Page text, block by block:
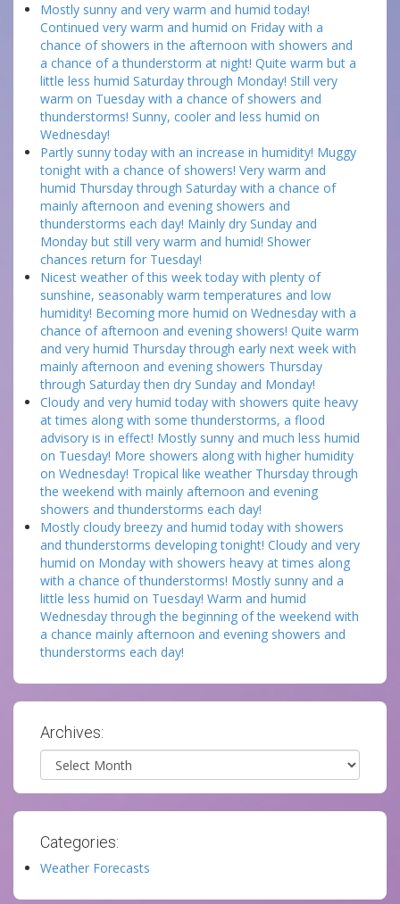
Mostly sunny and very warm and humid today!
Continued very warm and humid on Friday with a
chance of showers in the afternoon with showers and
a chance of a thunderstorm at night! Quite warm but a
little less humid Saturday through Monday! Still very
warm on Tuesday with a chance of showers and
thunderstorms! Sunny, cooler and less humid on
Wednesday!
Partly sunny today with an increase in humidity! Muggy
tonight with a chance of showers! Very warm and
humid Thursday through Saturday with a chance of
mainly afternoon and evening showers and
thunderstorms each day! Mainly dry Sunday and
Monday but still very warm and humid! Shower
chances return for Tuesday!
Nicest weather of this week today with plenty of
sunshine, seasonably warm temperatures and low
humidity! Becoming more humid on Wednesday with a
chance of afternoon and evening showers! Quite warm
and very humid Thursday through early next week with
mainly afternoon and evening showers Thursday
through Saturday then dry Sunday and Monday!
Cloudy and very humid today with showers quite heavy
at times along with some thunderstorms, a flood
advisory is in effect! Mostly sunny and much less humid
on Tuesday! More showers along with higher humidity
on Wednesday! Tropical like weather Thursday through
the weekend with mainly afternoon and evening
showers and thunderstorms each day!
Mostly cloudy breezy and humid today with showers
and thunderstorms developing tonight! Cloudy and very
humid on Monday with showers heavy at times along
with a chance of thunderstorms! Mostly sunny and a
little less humid on Tuesday! Warm and humid
Wednesday through the beginning of the weekend with
a chance mainly afternoon and evening showers and
thunderstorms each day!
Archives:
Archives
Categories:
Weather Forecasts